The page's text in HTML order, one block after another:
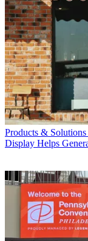
Products & Solutions
Display Helps